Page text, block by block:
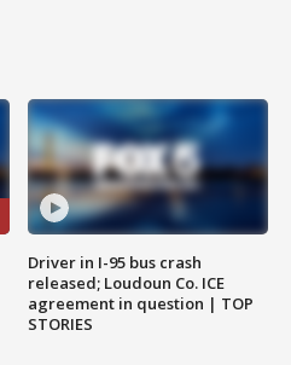
Driver in I-95 bus crash
released; Loudoun Co. ICE
agreement in question | TOP
STORIES